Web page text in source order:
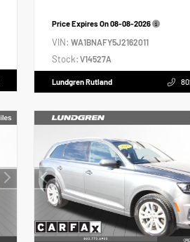
Price Expires On08-08-2026
VIN: WA1BNAFY5J2162011
Stock: V14527A
Lundgren Rutland